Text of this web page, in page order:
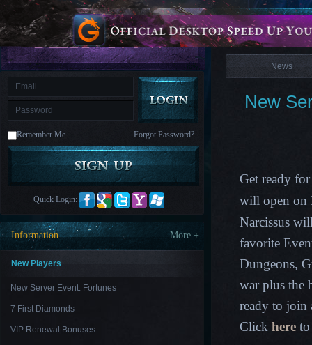
is
M Saint
Seiya
Awakening:Knights
of
the
zodiacEra
CelestialsSaint
AwakeningLegacy
Discord
Furious
League
Paradise
LandLords
and
Tactics
Remember Me Forgot Password?
Quick Login:
Information More +
New Players
New Server Event: Fortunes
7 First Diamonds
VIP Renewal Bonuses
News
News
New
Get ready
will open on
Narcissus
favorite
Dungeons,
war plus the
ready to join
Click here